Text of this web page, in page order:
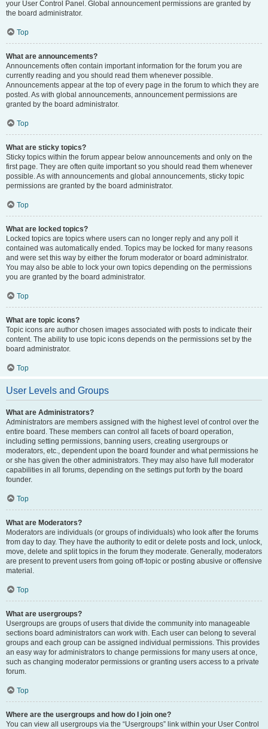
your User Control Panel. Global announcement permissions are granted by
the board administrator.
Top
What are announcements?
Announcements often contain important information for the forum you are
currently reading and you should read them whenever possible.
Announcements appear at the top of every page in the forum to which they are
posted. As with global announcements, announcement permissions are
granted by the board administrator.
Top
What are sticky topics?
Sticky topics within the forum appear below announcements and only on the
first page. They are often quite important so you should read them whenever
possible. As with announcements and global announcements, sticky topic
permissions are granted by the board administrator.
Top
What are locked topics?
Locked topics are topics where users can no longer reply and any poll it
contained was automatically ended. Topics may be locked for many reasons
and were set this way by either the forum moderator or board administrator.
You may also be able to lock your own topics depending on the permissions
you are granted by the board administrator.
Top
What are topic icons?
Topic icons are author chosen images associated with posts to indicate their
content. The ability to use topic icons depends on the permissions set by the
board administrator.
Top
User Levels and Groups
What are Administrators?
Administrators are members assigned with the highest level of control over the
entire board. These members can control all facets of board operation,
including setting permissions, banning users, creating usergroups or
moderators, etc., dependent upon the board founder and what permissions he
or she has given the other administrators. They may also have full moderator
capabilities in all forums, depending on the settings put forth by the board
founder.
Top
What are Moderators?
Moderators are individuals (or groups of individuals) who look after the forums
from day to day. They have the authority to edit or delete posts and lock, unlock,
move, delete and split topics in the forum they moderate. Generally, moderators
are present to prevent users from going off-topic or posting abusive or offensive
material.
Top
What are usergroups?
Usergroups are groups of users that divide the community into manageable
sections board administrators can work with. Each user can belong to several
groups and each group can be assigned individual permissions. This provides
an easy way for administrators to change permissions for many users at once,
such as changing moderator permissions or granting users access to a private
forum.
Top
Where are the usergroups and how do I join one?
You can view all usergroups via the “Usergroups” link within your User Control